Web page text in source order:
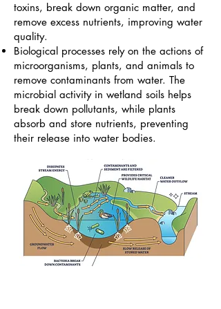
toxins, break down organic matter, and
remove excess nutrients, improving water
quality.
​Biological processes rely on the actions of
microorganisms, plants, and animals to
remove contaminants from water. The
microbial activity in wetland soils helps
break down pollutants, while plants
absorb and store nutrients, preventing
their release into water bodies.